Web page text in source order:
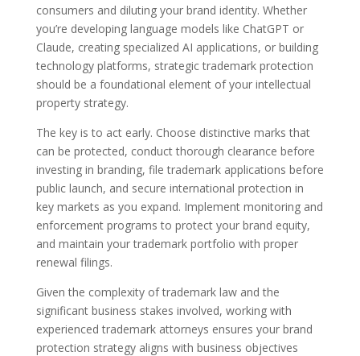
consumers and diluting your brand identity. Whether
you’re developing language models like ChatGPT or
Claude, creating specialized AI applications, or building
technology platforms, strategic trademark protection
should be a foundational element of your intellectual
property strategy.
The key is to act early. Choose distinctive marks that
can be protected, conduct thorough clearance before
investing in branding, file trademark applications before
public launch, and secure international protection in
key markets as you expand. Implement monitoring and
enforcement programs to protect your brand equity,
and maintain your trademark portfolio with proper
renewal filings.
Given the complexity of trademark law and the
significant business stakes involved, working with
experienced trademark attorneys ensures your brand
protection strategy aligns with business objectives